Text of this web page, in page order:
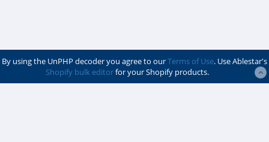
By using the UnPHP decoder you agree to ourTerms of Use. Use Ablestar's
Shopify bulk editorfor your Shopify products.